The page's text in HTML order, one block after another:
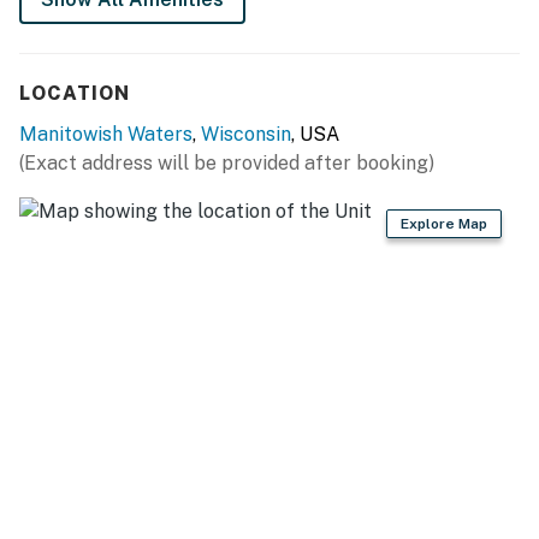
LOCATION
Manitowish Waters, Wisconsin, USA
(Exact address will be provided after booking)
Explore Map